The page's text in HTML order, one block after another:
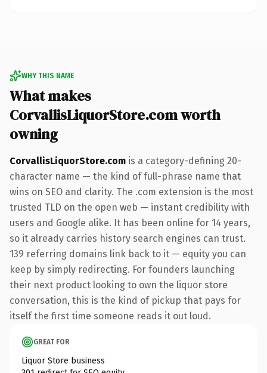
WHY THIS NAME
What makes
CorvallisLiquorStore.com worth
owning
CorvallisLiquorStore.com is a category-defining 20-
character name — the kind of full-phrase name that
wins on SEO and clarity. The .com extension is the most
trusted TLD on the open web — instant credibility with
users and Google alike. It has been online for 14 years,
so it already carries history search engines can trust.
139 referring domains link back to it — equity you can
keep by simply redirecting. For founders launching
their next product looking to own the liquor store
conversation, this is the kind of pickup that pays for
itself the first time someone reads it out loud.
GREAT FOR
Liquor Store business